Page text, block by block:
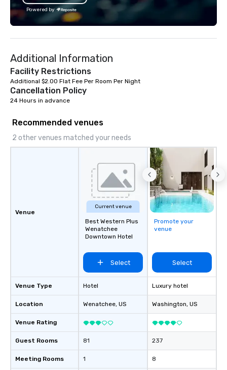
Powered by
Additional Information
Facility Restrictions
Additional $2.00 Flat Fee Per Room Per Night
Cancellation Policy
24 Hours in advance
Recommended venues
2 other venues matched your needs
Venue
Venue Type
Location
Venue Rating
Guest Rooms
Meeting Rooms
Current venue
Best Western Plus
Wenatchee
Downtown Hotel
Select
Hotel
Wenatchee, US
81
1
Promote your
venue
Select
Luxury hotel
Washington, US
237
8